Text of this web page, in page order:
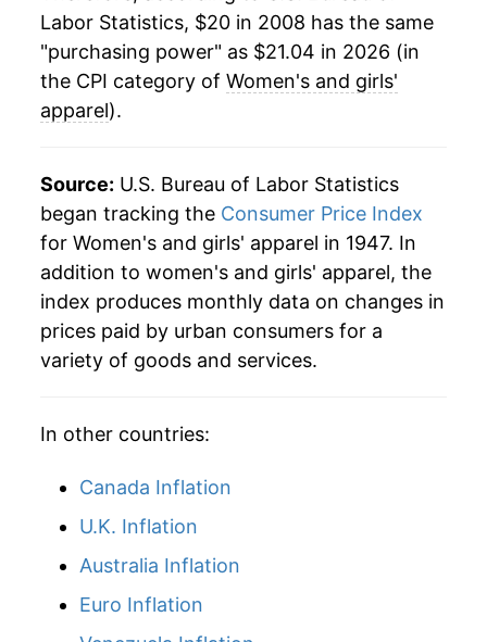
Labor Statistics, $20 in 2008 has the same
"purchasing power" as $21.04 in 2026 (in
the CPI category of Women's and girls'
apparel).
Source: U.S. Bureau of Labor Statistics
began tracking the Consumer Price Index
for Women's and girls' apparel in 1947. In
addition to women's and girls' apparel, the
index produces monthly data on changes in
prices paid by urban consumers for a
variety of goods and services.
In other countries:
Canada Inflation
U.K. Inflation
Australia Inflation
Euro Inflation